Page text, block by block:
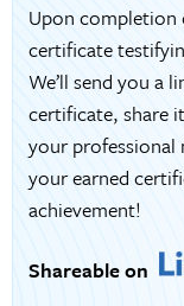
Upon completion
certificate
We’ll send you a
certificate, share
your professional
your earned
achievement!
Shareable on